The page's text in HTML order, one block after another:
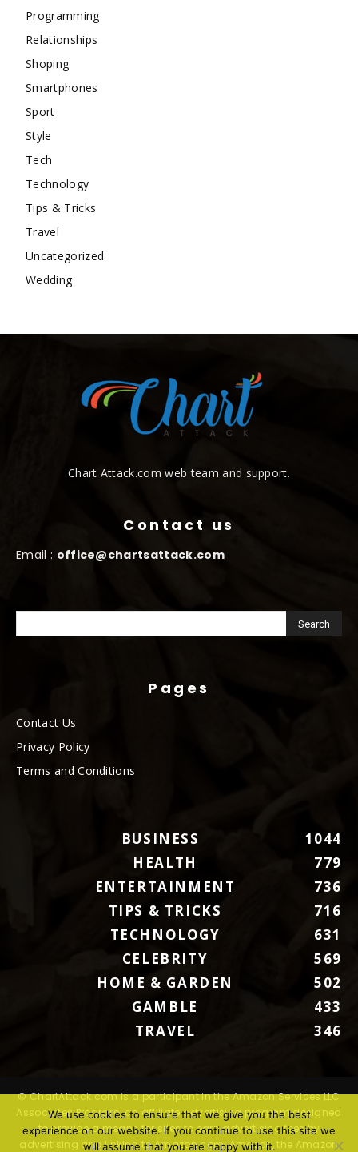
Programming
Relationships
Shoping
Smartphones
Sport
Style
Tech
Technology
Tips & Tricks
Travel
Uncategorized
Wedding
Chart Attack.com web team and support.
Contact us
Email : office@chartsattack.com
Pages
Contact Us
Privacy Policy
Terms and Conditions
BUSINESS
1044
HEALTH
779
ENTERTAINMENT
736
TIPS & TRICKS
716
TECHNOLOGY
631
CELEBRITY
569
HOME & GARDEN
502
GAMBLE
433
TRAVEL
346
© ChartAttack.com is a participant in the Amazon Services LLC
Associates Program, an affiliate advertising program designed
to provide a means for sites to earn advertising fees by
advertising and linking to Amazon.com. Amazon, the Amazon
We use cookies to ensure that we give you the best
experience on our website. If you continue to use this site we
will assume that you are happy with it.